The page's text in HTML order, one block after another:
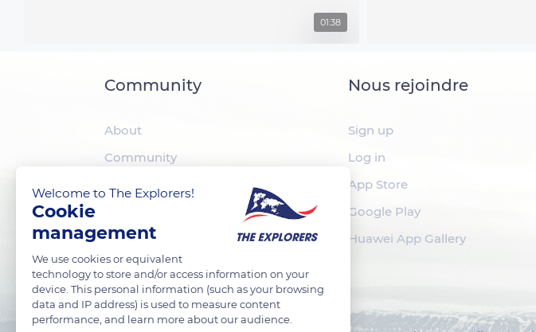
01:38
Community
About
Community
Nous rejoindre
Sign up
Log in
App Store
Google Play
Huawei App Gallery
Welcome to The Explorers!
Cookie
management
We use cookies or equivalent
technology to store and/or access information on your
device. This personal information (such as your browsing
data and IP address) is used to measure content
performance, and learn more about our audience.